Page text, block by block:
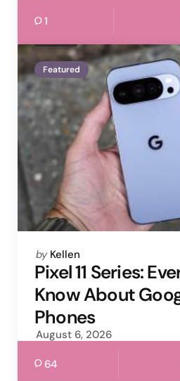
1
Featured
Posted
by
by Kellen
Pixel 11 Series:
Know About
Phones
August 6, 2026
64